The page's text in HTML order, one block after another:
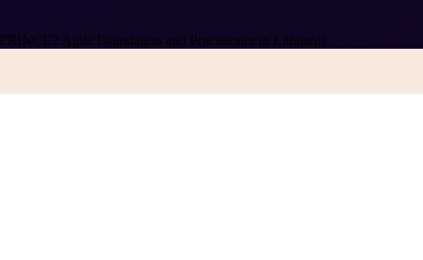
PRINCE2 Agile Foundation and Practitioner in Lithuania